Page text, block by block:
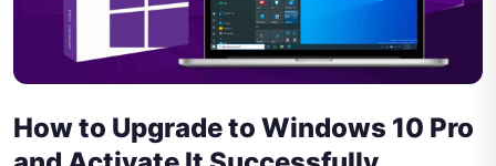
How to Upgrade to Windows 10 Pro